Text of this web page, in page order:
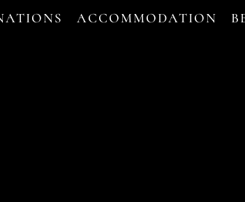
ACCOMMODATION